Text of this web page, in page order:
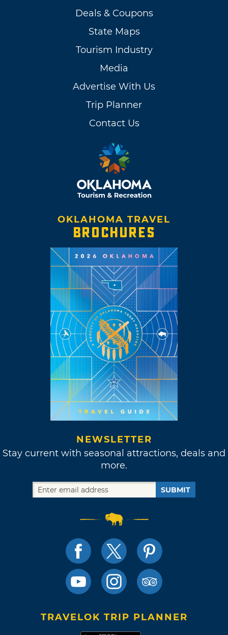
Deals & Coupons
State Maps
Tourism Industry
Media
Advertise With Us
Trip Planner
Contact Us
OKLAHOMA TRAVEL
BROCHURES
NEWSLETTER
Stay current with seasonal attractions, deals and
more.
SUBMIT
TRAVELOK TRIP PLANNER